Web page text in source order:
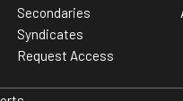
Secondaries
Syndicates
Request Access